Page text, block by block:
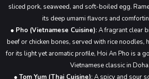
sliced pork, seaweed, and soft-boiled egg.
its deep umami flavors and
● Pho (Vietnamese Cuisine): A fragrant clear
beef or chicken bones, served with rice noodles,
for its light yet aromatic profile, Hoi An Pho is a
Vietnamese classic in Doha.
● Tom Yum (Thai Cuisine): A spicy and sour